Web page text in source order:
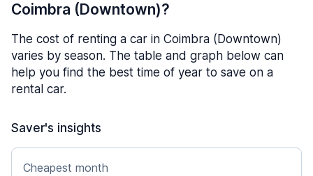
Coimbra (Downtown)?
The cost of renting a car in Coimbra (Downtown)
varies by season. The table and graph below can
help you find the best time of year to save on a
rental car.
Saver's insights
Cheapest month